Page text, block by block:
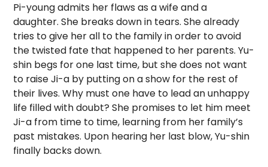
Pi-young admits her flaws as a wife and a
daughter. She breaks down in tears. She already
tries to give her all to the family in order to avoid
the twisted fate that happened to her parents. Yu-
shin begs for one last time, but she does not want
to raise Ji-a by putting on a show for the rest of
their lives. Why must one have to lead an unhappy
life filled with doubt? She promises to let him meet
Ji-a from time to time, learning from her family’s
past mistakes. Upon hearing her last blow, Yu-shin
finally backs down.